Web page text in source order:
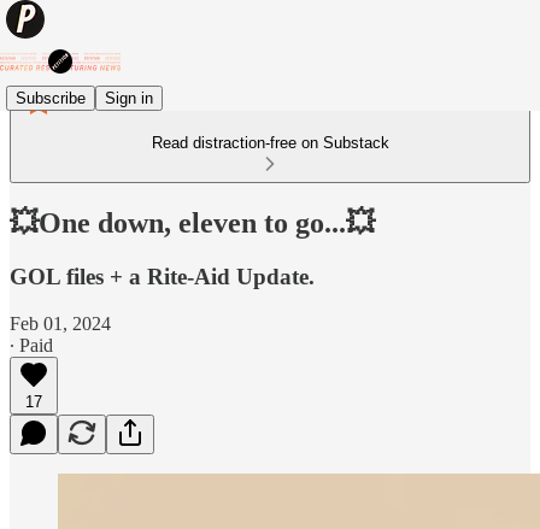
Subscribe Sign in
Read distraction-free on Substack
💥One down, eleven to go...💥
GOL files + a Rite-Aid Update.
Feb 01, 2024
∙ Paid
17